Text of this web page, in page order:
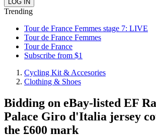
Trending
Tour de France Femmes stage 7: LIVE
Tour de France Femmes
Tour de France
Subscribe from $1
Cycling Kit & Accesories
Clothing & Shoes
Bidding on eBay-listed EF
Palace Giro d'Italia jersey
the £600 mark